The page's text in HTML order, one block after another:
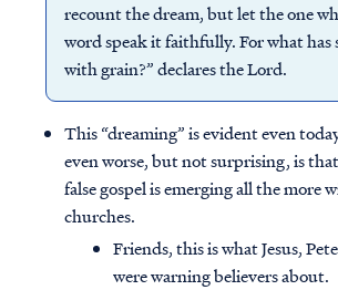
recount the dream, but let the one
word speak it faithfully. For what has
with grain?” declares the Lord.
This “dreaming” is evident even
even worse, but not surprising, is
false gospel is emerging all the more
churches.
Friends, this is what Jesus,
were warning believers about.